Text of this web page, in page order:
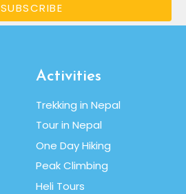
SUBSCRIBE
Activities
Trekking in Nepal
Tour in Nepal
One Day Hiking
Peak Climbing
Heli Tours